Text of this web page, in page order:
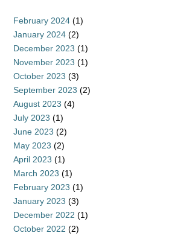
February 2024 (1)
January 2024 (2)
December 2023 (1)
November 2023 (1)
October 2023 (3)
September 2023 (2)
August 2023 (4)
July 2023 (1)
June 2023 (2)
May 2023 (2)
April 2023 (1)
March 2023 (1)
February 2023 (1)
January 2023 (3)
December 2022 (1)
October 2022 (2)